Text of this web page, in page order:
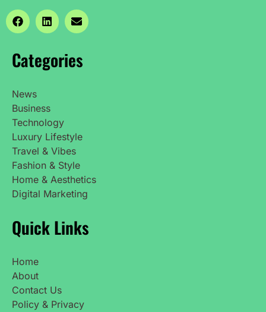
Categories
News
Business
Technology
Luxury Lifestyle
Travel & Vibes
Fashion & Style
Home & Aesthetics
Digital Marketing
Quick Links
Home
About
Contact Us
Policy & Privacy